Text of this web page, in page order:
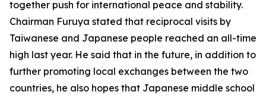
together push for international peace and stability.
Chairman Furuya stated that reciprocal visits by
Taiwanese and Japanese people reached an all-time
high last year. He said that in the future, in addition to
further promoting local exchanges between the two
countries, he also hopes that Japanese middle school